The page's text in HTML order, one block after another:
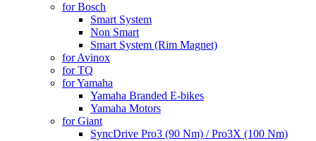
for Bosch
Smart System
Non Smart
Smart System (Rim Magnet)
for Avinox
for TQ
for Yamaha
Yamaha Branded E-bikes
Yamaha Motors
for Giant
SyncDrive Pro3 (90 Nm) / Pro3X (100 Nm)